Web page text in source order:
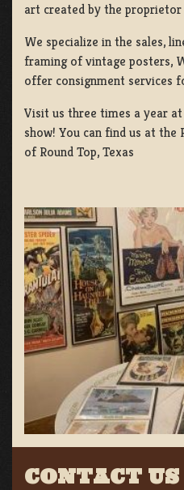
art created by the
We specialize in the sales,
framing of vintage posters,
offer consignment services
Visit us three times a year
show! You can find us at
of Round Top, Texas
CONTACT US